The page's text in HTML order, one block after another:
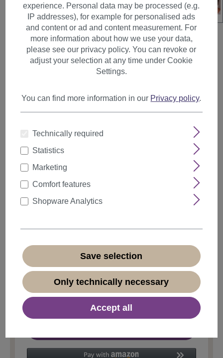
Lady Wig Bob long curved
straight bangs fringe XW306
from 10%
* Prices incl. VAT plusshipping costs
Available, delivery time 1-3 days (different abroad)
experience. Personal data may be processed (e.g.
IP addresses), for example for personalised ads
and content or ad and content measurement. For
more information about how we use your data,
please see our privacy policy. You can revoke or
adjust your selection at any time under Cookie
Settings.
You can find more information in our Privacy policy.
Technically required
Statistics
Marketing
Comfort features
Shopware Analytics
Save selection
Only technically necessary
Accept all